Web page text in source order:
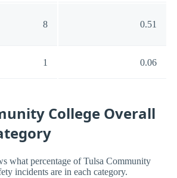
8 0.51
1 0.06
College Overall
what percentage of Tulsa Community
incidents are in each category.